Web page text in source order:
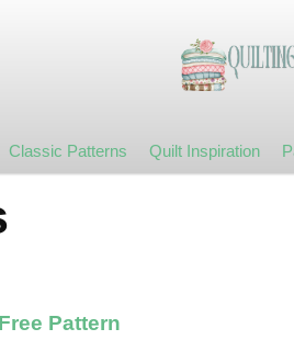
Classic Patterns Quilt Inspiration
Pattern